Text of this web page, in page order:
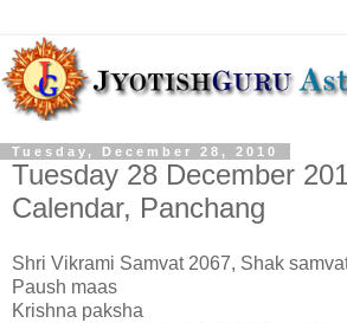
Tuesday, December 28, 2010
Tuesday 28 December
Calendar, Panchang
Shri Vikrami Samvat 2067, Shak
Paush maas
Krishna paksha